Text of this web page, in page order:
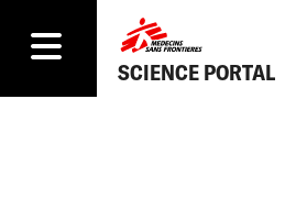
SCIENCE PORTAL